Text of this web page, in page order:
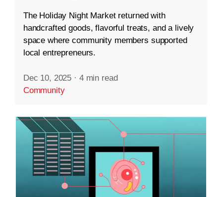
The Holiday Night Market returned with
handcrafted goods, flavorful treats, and a lively
space where community members supported
local entrepreneurs.
Dec 10, 2025 · 4 min read
Community